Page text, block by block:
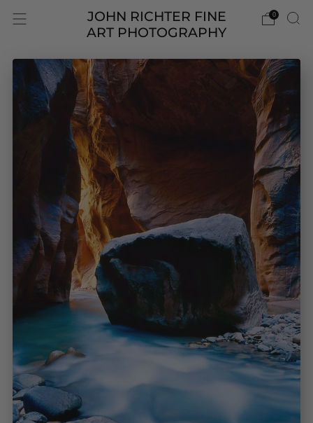
JOHN RICHTER FINE
ART PHOTOGRAPHY
0